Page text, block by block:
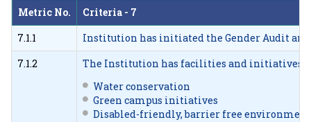
Metric No.
Criteria - 7
7.1.1
Institution has initiated the Gender Audit
7.1.2
The Institution has facilities and initiatives for
Water conservation
Green campus initiatives
Disabled-friendly, barrier free environment